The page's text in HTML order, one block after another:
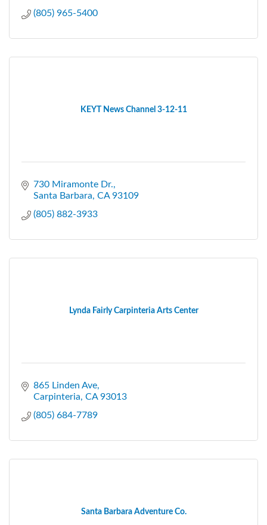
(805) 965-5400
KEYT News Channel 3-12-11
730 Miramonte Dr.
Santa Barbara CA 93109
(805) 882-3933
Lynda Fairly Carpinteria Arts Center
865 Linden Ave
Carpinteria CA 93013
(805) 684-7789
Santa Barbara Adventure Co.